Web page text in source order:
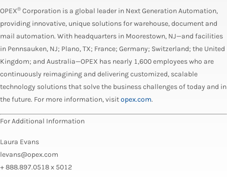
OPEX® Corporation is a global leader in Next Generation Automation,
providing innovative, unique solutions for warehouse, document and
mail automation. With headquarters in Moorestown, NJ—and facilities
in Pennsauken, NJ; Plano, TX; France; Germany; Switzerland; the United
Kingdom; and Australia—OPEX has nearly 1,600 employees who are
continuously reimagining and delivering customized, scalable
technology solutions that solve the business challenges of today and in
the future. For more information, visitopex.com.
For Additional Information
Laura Evans
levans@opex.com
+ 888.897.0518 x 5012